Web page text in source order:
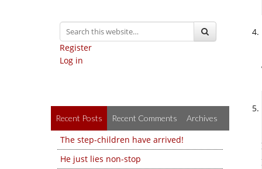
Register
Log in
Recent Posts Recent Comments Archives
The step-children have arrived!
He just lies non-stop